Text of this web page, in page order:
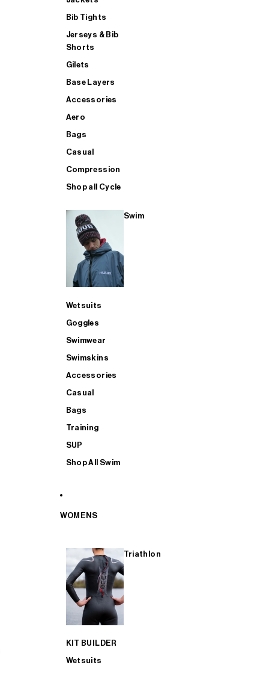
Bib Tights
Jerseys & Bib
Shorts
Gilets
Base Layers
Accessories
Aero
Bags
Casual
Compression
Shop all Cycle
Swim
Wetsuits
Goggles
Swimwear
Swimskins
Accessories
Casual
Bags
Training
SUP
Shop All Swim
WOMENS
Triathlon
KIT BUILDER
Wetsuits
SHOP ALL MENS TRIATHLON